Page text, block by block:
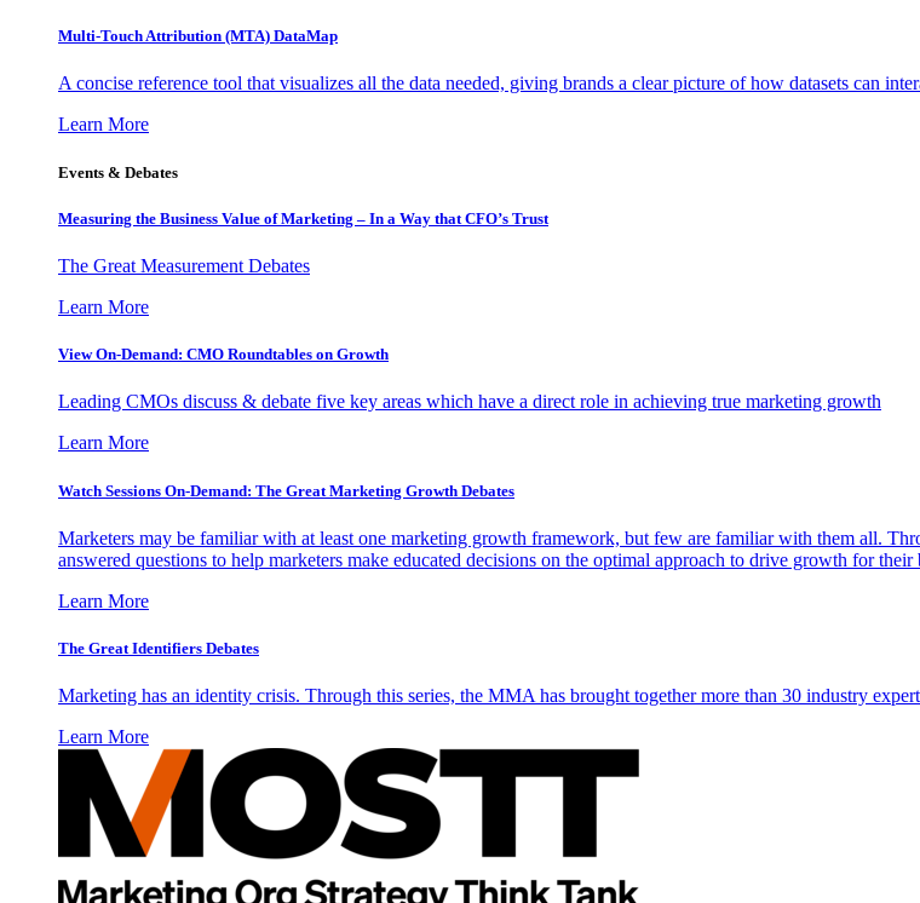
Multi-Touch Attribution (MTA) DataMap
A concise reference tool that visualizes all the data needed, giving brands a clear picture of how datasets can
Learn More
Events & Debates
Measuring the Business Value of Marketing – In a Way that CFO’s Trust
The Great Measurement Debates
Learn More
View On-Demand: CMO Roundtables on Growth
Leading CMOs discuss & debate five key areas which have a direct role in achieving true marketing growth
Learn More
Watch Sessions On-Demand: The Great Marketing Growth Debates
Marketers may be familiar with at least one marketing growth framework, but few are familiar with them all.
answered questions to help marketers make educated decisions on the optimal approach to drive growth for their
Learn More
The Great Identifiers Debates
Marketing has an identity crisis. Through this series, the MMA has brought together more than 30 industry
Learn More